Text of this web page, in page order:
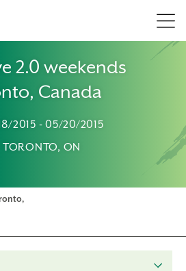
2.0 weekends
Canada
2015 - 05/20/2015
TORONTO, ON